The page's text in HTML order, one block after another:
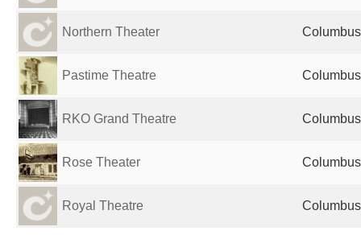
Northern Theater
Pastime Theatre
RKO Grand Theatre
Rose Theater
Royal Theatre